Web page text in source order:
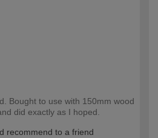
Bought to use with 150mm wood
did exactly as I hoped.
recommend to a friend